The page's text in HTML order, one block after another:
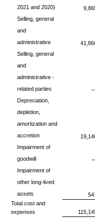
2021 and 2020)
Selling, general
and
administrative
Selling, general
and
administrative -
related parties
Depreciation,
depletion,
amortization and
accretion
Impairment of
goodwill
Impairment of
other long-lived
assets
Total cost and
expenses